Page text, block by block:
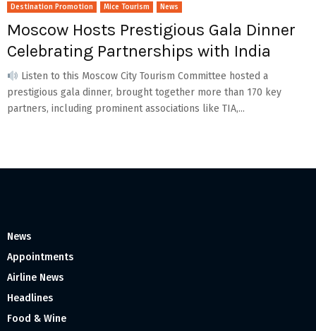
Destination Promotion Mice Tourism News
Moscow Hosts Prestigious Gala Dinner
Celebrating Partnerships with India
Listen to this Moscow City Tourism Committee hosted a
prestigious gala dinner, brought together more than 170 key
partners, including prominent associations like TIA,...
News
Appointments
Airline News
Headlines
Food & Wine